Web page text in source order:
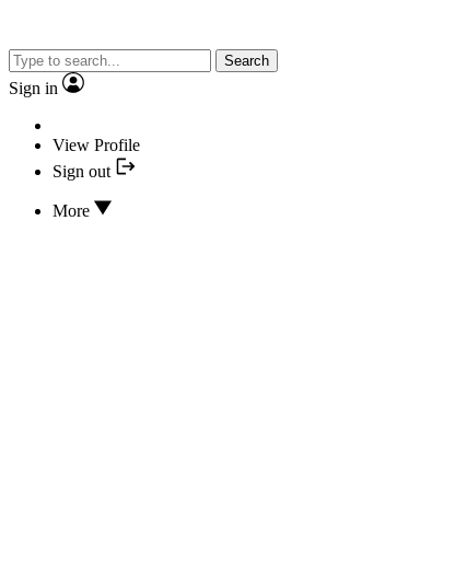
Search
Sign in
View Profile
Sign out
More